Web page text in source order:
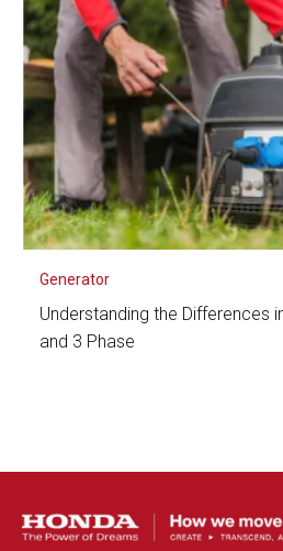
Generator
Understanding the Differences
and 3 Phase